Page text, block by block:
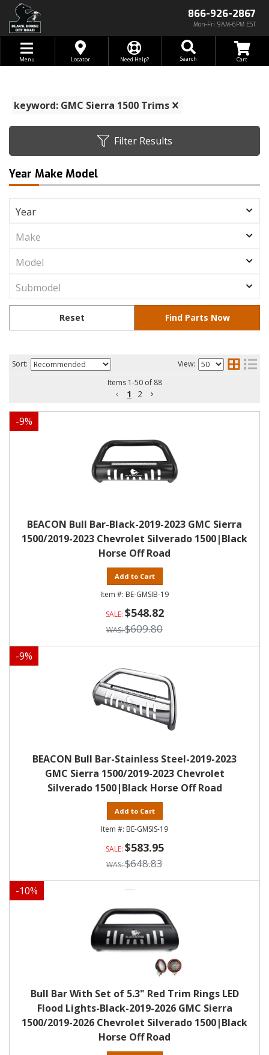
866-926-2867
Mon-Fri 9AM-6PM EST
Toggle navigation
Menu Locator Need Help? Search
keyword: GMC Sierra 1500 Trims
Filter Results
Year Make Model
Sort:
View:
Items 1-50of 88
1 2
-9%
BEACON Bull Bar-Black-2019-2023 GMC Sierra
1500/2019-2023 Chevrolet Silverado 1500|Black
Horse Off Road
Add to Cart
BE-GMSIB-19
$548.82
$609.80
-9%
BEACON Bull Bar-Stainless Steel-2019-2023
GMC Sierra 1500/2019-2023 Chevrolet
Silverado 1500|Black Horse Off Road
Add to Cart
BE-GMSIS-19
$583.95
$648.83
-10%
Bull Bar With Set of 5.3" Red Trim Rings LED
Flood Lights-Black-2019-2026 GMC Sierra
1500/2019-2026 Chevrolet Silverado 1500|Black
Horse Off Road